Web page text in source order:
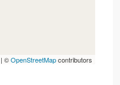
| ©OpenStreetMapcontributors